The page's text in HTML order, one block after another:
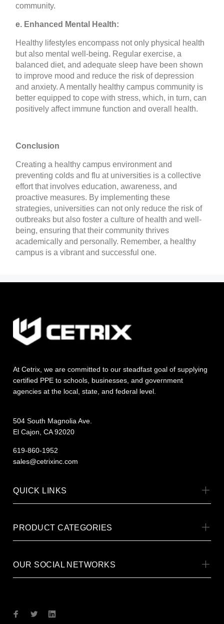
community.
e. Enhanced Mental Health:
Healthy lifestyles encompass not only physical health
but also mental well-being. Regular exercise, a
balanced diet, and adequate sleep have been shown
to improve mood and reduce the risk of depression
and anxiety. A mentally healthy campus community is
better equipped to cope with stress, which, in turn, can
positively affect immune function and overall health.
Conclusion
Creating a healthy campus environment and
preventing colds and flu at universities is a collective
effort that involves education, awareness, and
proactive measures. By implementing these
strategies, universities can not only reduce the risk of
outbreaks but also foster a culture of health and well-
being, ensuring that their community thrives
academically and personally. Remember, a healthy
campus is a vibrant and successful one.
At Cetrix, we are committed to our steadfast goal of supplying
certified PPE to schools, businesses, and government
agencies at the local, state, and federal level.
504 South Magnolia Ave.
El Cajon, CA 92020
619-860-1952
sales@cetrixinc.com
QUICK LINKS
PRODUCT CATEGORIES
OUR SOCIAL NETWORKS